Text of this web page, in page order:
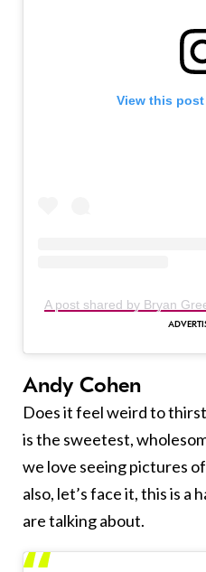
View this
A post shared by Bryan
Andy Cohen
Does it feel weird to
is the sweetest,
we love seeing pictures
also, let’s face it, this is a
are talking about.